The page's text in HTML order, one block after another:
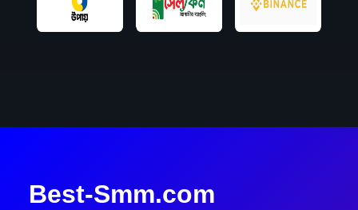
Best-Smm.com